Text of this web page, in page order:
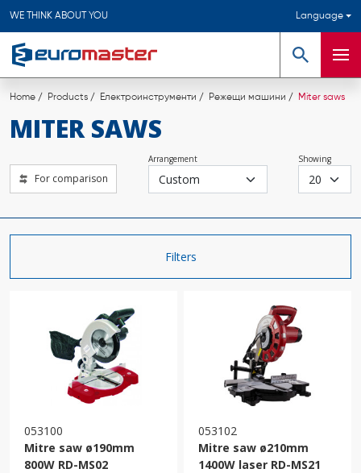
WE THINK ABOUT YOU Language
Search Menu
Home Products Електроинструменти Режещи машини Miter saws
MITER SAWS
For comparison
Arrangement Showing
Filters
053100
Mitre saw ø190mm
800W RD-MS02
053102
Mitre saw ø210mm
1400W laser RD-MS21